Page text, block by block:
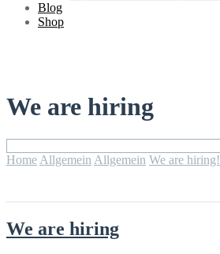
Blog
Shop
We are hiring
Home Allgemein Allgemein We are hiring!
We are hiring